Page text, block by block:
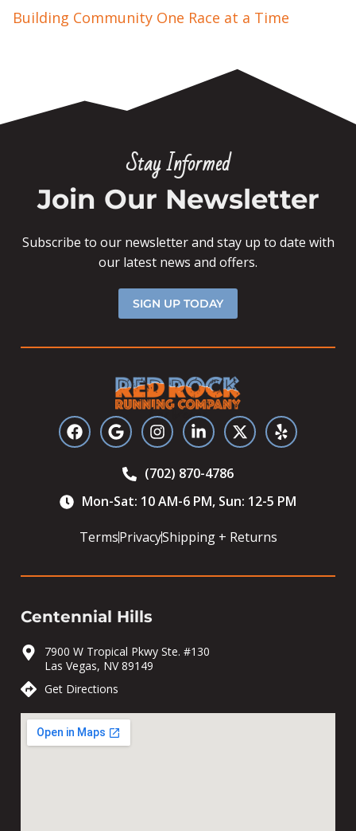
Building Community One Race at a Time
Stay Informed
Join Our Newsletter
Subscribe to our newsletter and stay up to date with
our latest news and offers.
SIGN UP TODAY
(702) 870-4786
Mon-Sat: 10 AM-6 PM, Sun: 12-5 PM
TermsPrivacyShipping + Returns
Centennial Hills
7900 W Tropical Pkwy Ste. #130
Las Vegas, NV 89149
Get Directions